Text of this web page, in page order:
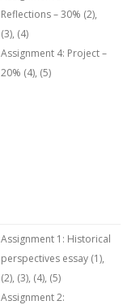
Reflections – 30% (2),
(3), (4)
Assignment 4: Project –
20% (4), (5)
Assignment 1: Historical
perspectives essay (1),
(2), (3), (4), (5)
Assignment 2: